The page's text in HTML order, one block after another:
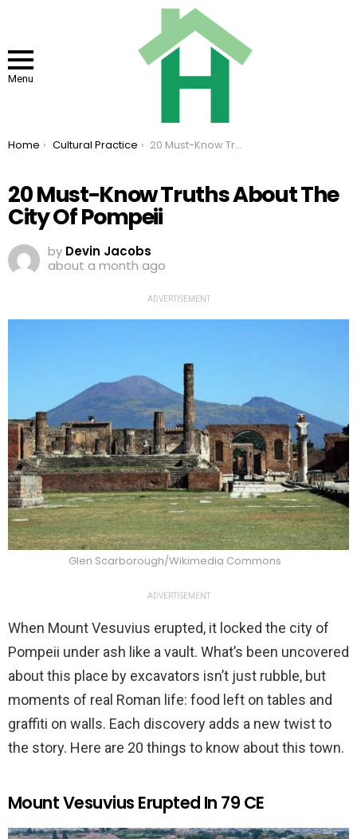
Menu
You are here:
Home Cultural Practice 20 Must-Know Truths About The City Of Pompeii
20 Must-Know Truths About The
City Of Pompeii
by Devin Jacobs
about a month ago
ADVERTISEMENT
Glen Scarborough/Wikimedia Commons
ADVERTISEMENT
When Mount Vesuvius erupted, it locked the city of
Pompeii under ash like a vault. What’s been uncovered
about this place by excavators isn’t just rubble, but
moments of real Roman life: food left on tables and
graffiti on walls. Each discovery adds a new twist to
the story. Here are 20 things to know about this town.
Mount Vesuvius Erupted In 79 CE